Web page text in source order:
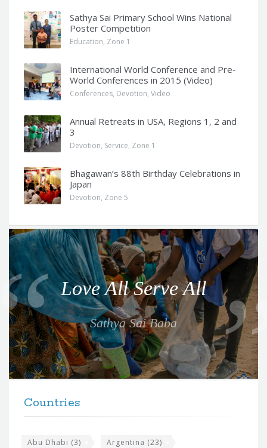
Sathya Sai Primary School Wins National
Poster Competition
Education, Zone 1
International World Conference and Pre-
World Conferences in 2015 (Video)
Conferences, Devotion, Video
Annual Retreats in USA, Regions 1, 2 and
3
Devotion, Service, Zone 1
Bhagawan’s 88th Birthday Celebrations in
Japan
Devotion, Zone 5
Q
o
t
e
f
o
r
t
Love All Serve All
Sathya Sai Baba
Countries
Abu Dhabi (3) Argentina (23)